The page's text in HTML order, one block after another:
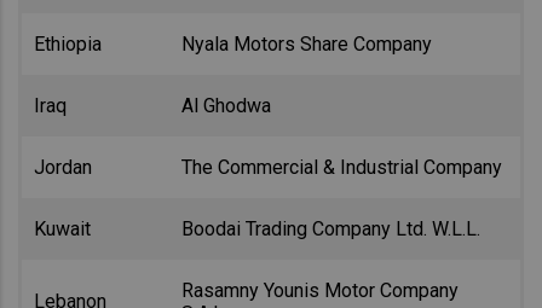
Ethiopia Nyala Motors Share Company
Iraq Al Ghodwa
Jordan The Commercial & Industrial Company
Kuwait Boodai Trading Company Ltd. W.L.L.
Lebanon
Rasamny Younis Motor Company